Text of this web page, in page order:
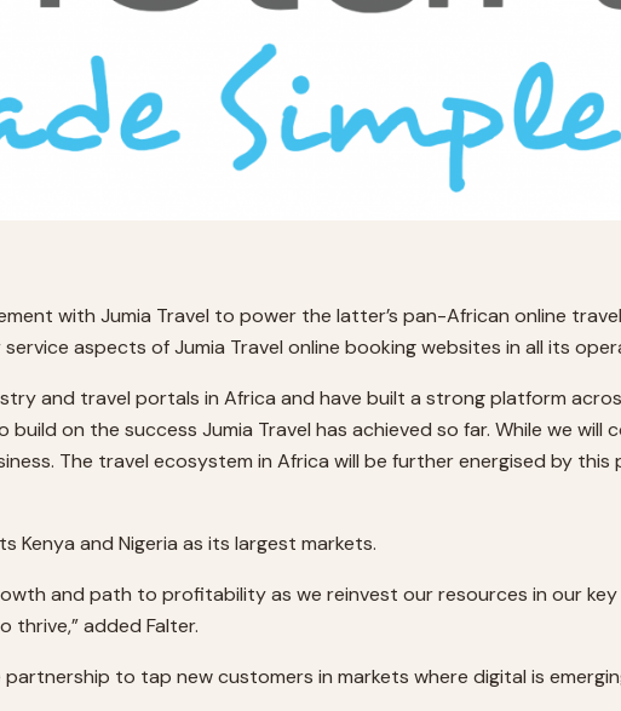
with Jumia Travel to power the latter’s pan-African online
aspects of Jumia Travel online booking websites in all its
and travel portals in Africa and have built a strong platform
on the success Jumia Travel has achieved so far. While we
The travel ecosystem in Africa will be further energised by this
Kenya and Nigeria as its largest markets.
and path to profitability as we reinvest our resources in our
thrive,” added Falter.
to tap new customers in markets where digital is